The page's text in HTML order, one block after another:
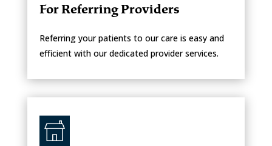
For Referring Providers
Referring your patients to our care is easy and
efficient with our dedicated provider services.